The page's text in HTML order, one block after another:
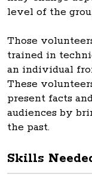
level of the
Those
trained in
an individual
These
present facts
audiences by
the past.
Skills